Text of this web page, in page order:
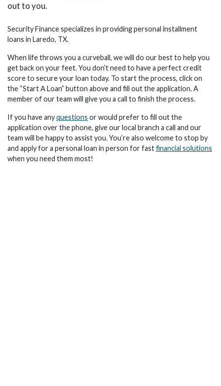
out to you.
Security Finance specializes in providing personal installment
loans in Laredo, TX.
When life throws you a curveball, we will do our best to help you
get back on your feet. You don’t need to have a perfect credit
score to secure your loan today. To start the process, click on
the “Start A Loan” button above and fill out the application. A
member of our team will give you a call to finish the process.
If you have anyquestions or would prefer to fill out the
application over the phone, give our local branch a call and our
team will be happy to assist you. You’re also welcome to stop by
and apply for a personal loan in person for fastfinancial solutions
when you need them most!